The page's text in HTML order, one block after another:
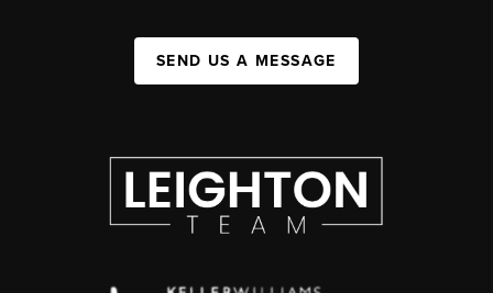
SEND US A MESSAGE